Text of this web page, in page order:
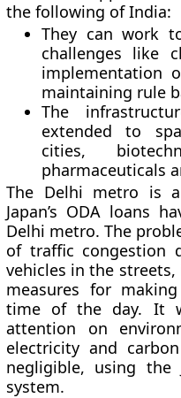
the following of India:
They can work
challenges like
implementation
maintaining rule
The
extended to
cities,
pharmaceuticals
The Delhi metro is
Japan’s ODA loans
Delhi metro. The
of traffic congestion
vehicles in the
measures for
time of the day. It
attention on
electricity and
negligible, using the
system.